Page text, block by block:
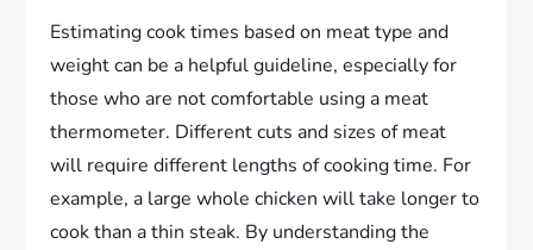
Estimating cook times based on meat type and
weight can be a helpful guideline, especially for
those who are not comfortable using a meat
thermometer. Different cuts and sizes of meat
will require different lengths of cooking time. For
example, a large whole chicken will take longer to
cook than a thin steak. By understanding the